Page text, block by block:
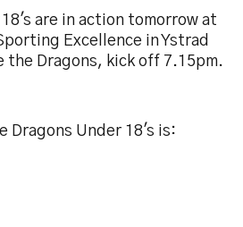
are in action tomorrow at
Excellence in Ystrad
the Dragons, kick off 7.15pm.
Dragons Under 18's is: